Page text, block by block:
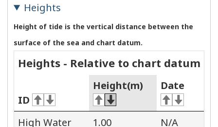
Heights
Height of tide is the vertical distance between the
surface of the sea and chart datum.
Heights - Relative to chart datum
ID
Height(m) Date
High Water
1.00 N/A